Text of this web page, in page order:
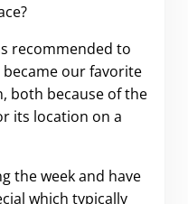
recommended to
our favorite
both because of the
its location on a
the week and have
which typically